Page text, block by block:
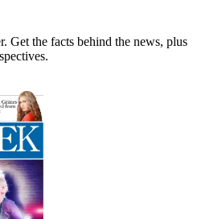
Get the facts behind the news, plus